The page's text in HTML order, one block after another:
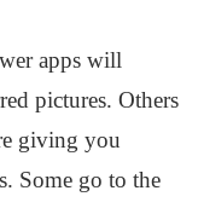
apps will
pictures. Others
giving you
Some go to the